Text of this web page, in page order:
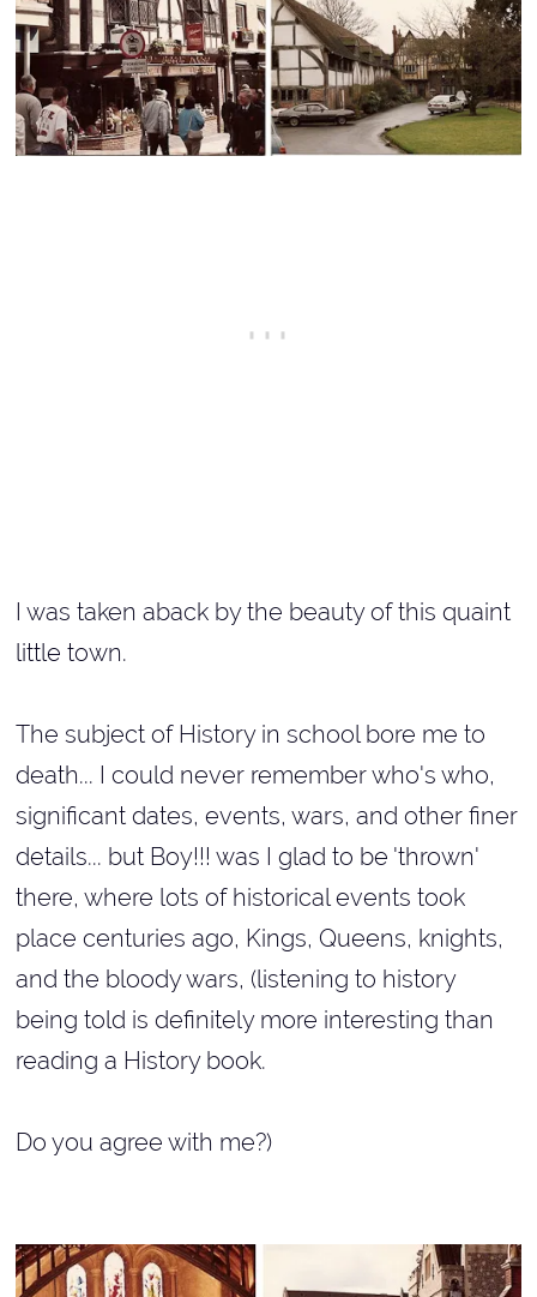
I was taken aback by the beauty of this quaint
little town.
The subject of History in school bore me to
death... I could never remember who's who,
significant dates, events, wars, and other finer
details... but Boy!!! was I glad to be 'thrown'
there, where lots of historical events took
place centuries ago, Kings, Queens, knights,
and the bloody wars, (listening to history
being told is definitely more interesting than
reading a History book.
Do you agree with me?)